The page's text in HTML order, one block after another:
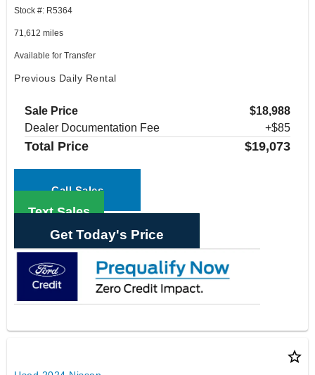
Stock #: R5364
71,612 miles
Available for Transfer
Previous Daily Rental
Sale Price
$18,988
Dealer Documentation Fee
+$85
Total Price $19,073
Call Sales
Text Sales
Get Today's Price
star_border